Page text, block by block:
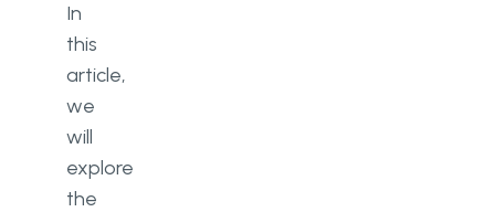
In
this
article,
we
will
explore
the